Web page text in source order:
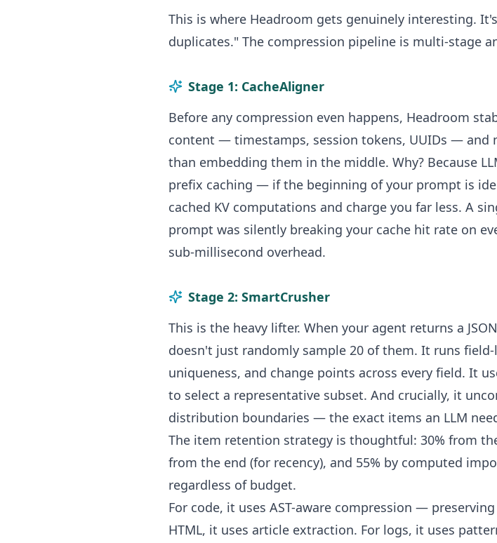
This is where Headroom gets genuinely interesting.
duplicates." The compression pipeline is multi-stage
Stage 1: CacheAligner
Before any compression even happens, Headroom
content — timestamps, session tokens, UUIDs —
than embedding them in the middle. Why? Because
prefix caching — if the beginning of your prompt is
cached KV computations and charge you far less. A
prompt was silently breaking your cache hit rate on
sub-millisecond overhead.
Stage 2: SmartCrusher
This is the heavy lifter. When your agent returns a
doesn't just randomly sample 20 of them. It runs
uniqueness, and change points across every field. It
to select a representative subset. And crucially, it
distribution boundaries — the exact items an LLM
The item retention strategy is thoughtful: 30% from
from the end (for recency), and 55% by computed
regardless of budget.
For code, it uses AST-aware compression —
HTML, it uses article extraction. For logs, it uses